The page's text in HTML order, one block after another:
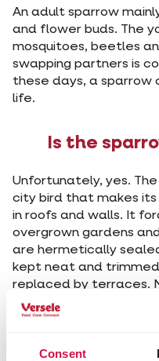
Consent
An adult sparrow
and flower buds. The
mosquitoes, beetles
swapping partners is
these days, a
life.
Is the
Unfortunately, yes.
city bird that makes its
in roofs and walls. It
overgrown gardens
are hermetically
kept neat and
replaced by terraces.
disappearing, making
preying cats. If you